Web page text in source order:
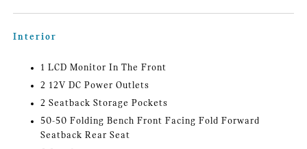
Interior
1 LCD Monitor In The Front
2 12V DC Power Outlets
2 Seatback Storage Pockets
50-50 Folding Bench Front Facing Fold Forward
Seatback Rear Seat